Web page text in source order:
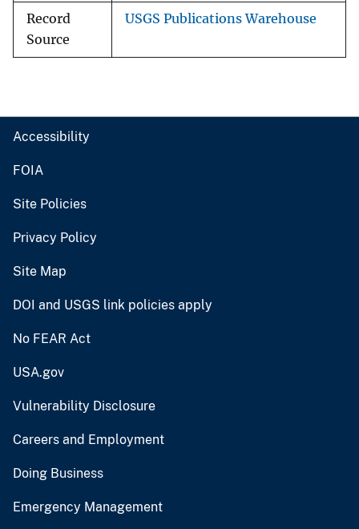
Record
Source
USGS Publications Warehouse
Accessibility
FOIA
Site Policies
Privacy Policy
Site Map
DOI and USGS link policies apply
No FEAR Act
USA.gov
Vulnerability Disclosure
Careers and Employment
Doing Business
Emergency Management